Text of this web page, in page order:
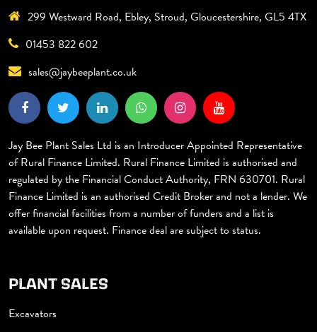
299 Westward Road, Ebley, Stroud, Gloucestershire, GL5 4TX
01453 822 602
sales@jaybeeplant.co.uk
Jay Bee Plant Sales Ltd is an Introducer Appointed Representative
of Rural Finance Limited. Rural Finance Limited is authorised and
regulated by the Financial Conduct Authority, FRN 630701. Rural
Finance Limited is an authorised Credit Broker and not a lender. We
offer financial facilities from a number of funders and a list is
available upon request. Finance deal are subject to status.
PLANT SALES
Excavators